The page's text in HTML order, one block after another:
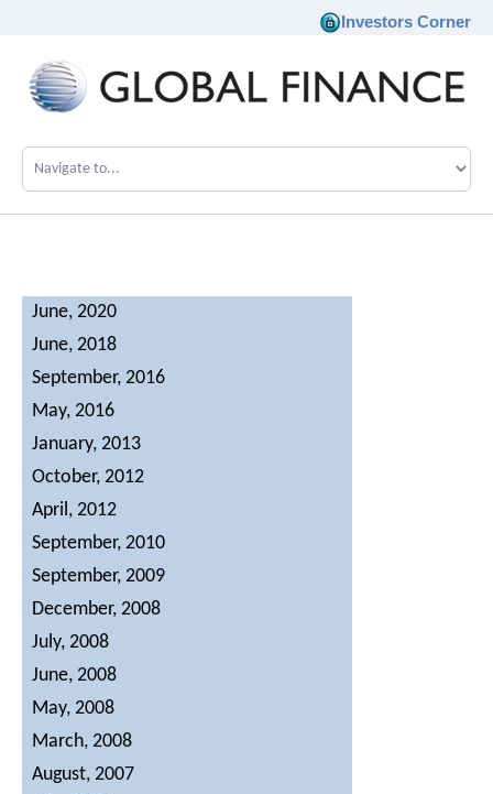
Investors Corner
Company
Team
News
Contact Us
June, 2020
June, 2018
September, 2016
May, 2016
January, 2013
October, 2012
April, 2012
September, 2010
September, 2009
December, 2008
July, 2008
June, 2008
May, 2008
March, 2008
August, 2007